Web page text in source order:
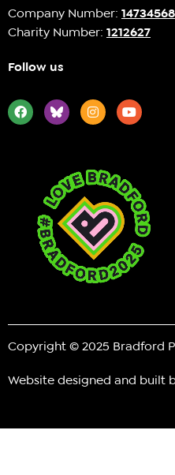
Company Number: 14734568
Charity Number: 1212627
Follow us
Copyright © 2025 Bradford
Website designed and built